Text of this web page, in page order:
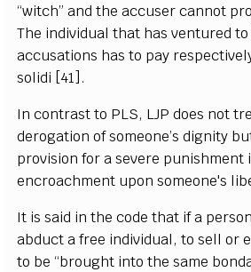
“witch” and the accuser cannot
The individual that has ventured
accusations has to pay
solidi [41].
In contrast to PLS, LJP does not
derogation of someone’s dignity
provision for a severe punishment
encroachment upon someone's
It is said in the code that if a
abduct a free individual, to sell or
to be “brought into the same